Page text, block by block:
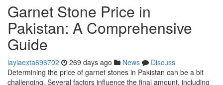
Garnet Stone Price in
Pakistan: A Comprehensive
Guide
laylaexta696702 269 days ago News
Discuss
Determining the price of garnet stones in Pakistan can be a bit
challenging. Several factors influence the final amount, including